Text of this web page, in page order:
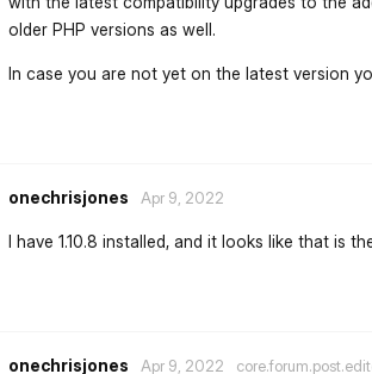
older PHP versions as well.
In case you are not yet on the latest version
onechrisjones Apr 9, 2022
I have 1.10.8 installed, and it looks like that is
onechrisjones Apr 9, 2022